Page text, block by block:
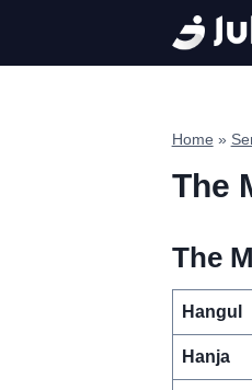
content
Home »
The
The
Hangul
Hanja